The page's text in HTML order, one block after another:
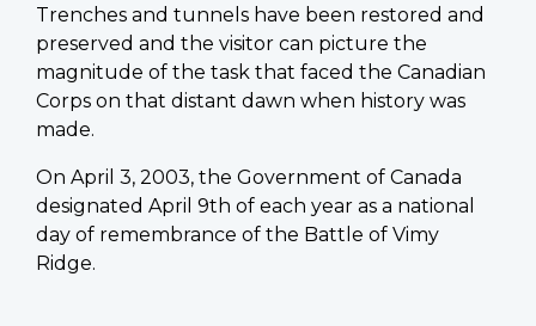
Trenches and tunnels have been restored and
preserved and the visitor can picture the
magnitude of the task that faced the Canadian
Corps on that distant dawn when history was
made.
On April 3, 2003, the Government of Canada
designated April 9th of each year as a national
day of remembrance of the Battle of Vimy
Ridge.